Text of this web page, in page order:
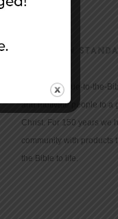
CHRISTIAN
We provide true-to-the-
and motivate people to a
Christ. For 150 years we
community with products
the Bible to life.